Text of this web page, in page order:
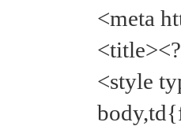
<meta
<style